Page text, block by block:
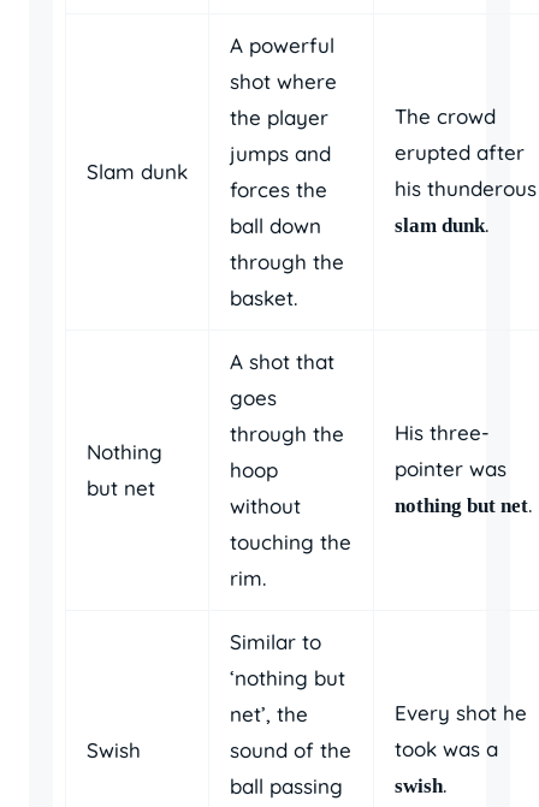
Slam dunk
A powerful
shot where
the player
jumps and
forces the
ball down
through the
basket.
The crowd
erupted after
his thunderous
slam dunk.
Nothing
but net
A shot that
goes
through the
hoop
without
touching the
rim.
His three-
pointer was
nothing but net.
Swish
Similar to
‘nothing but
net’, the
sound of the
ball passing
Every shot he
took was a
swish.